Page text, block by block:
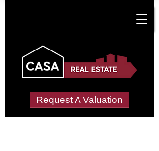
Request A Valuation